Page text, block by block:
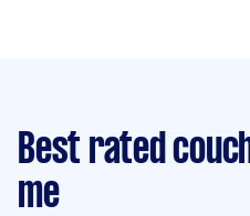
Best rated
me